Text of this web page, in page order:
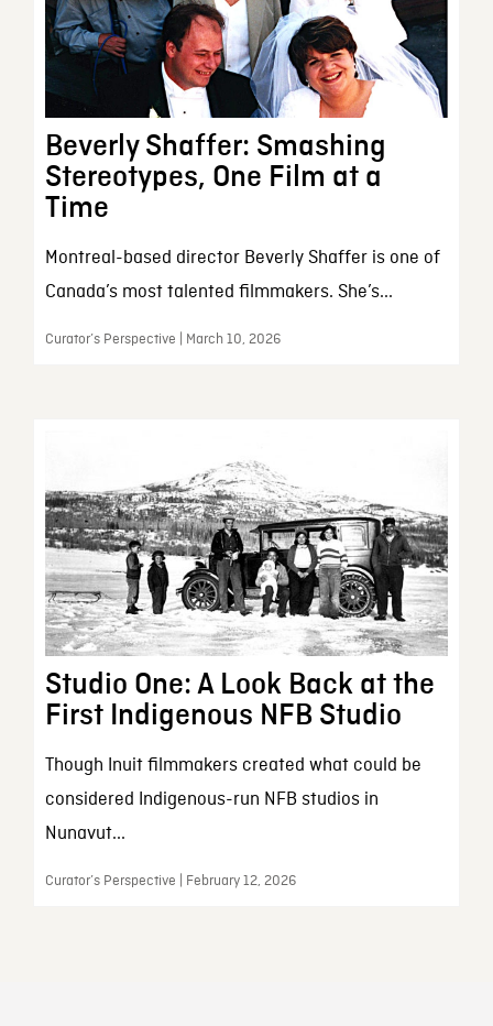
Beverly Shaffer: Smashing
Stereotypes, One Film at a
Time
Montreal-based director Beverly Shaffer is one of
Canada’s most talented filmmakers. She’s...
Curator’s Perspective | March 10, 2026
Studio One: A Look Back at the
First Indigenous NFB Studio
Though Inuit filmmakers created what could be
considered Indigenous-run NFB studios in
Nunavut...
Curator’s Perspective | February 12, 2026